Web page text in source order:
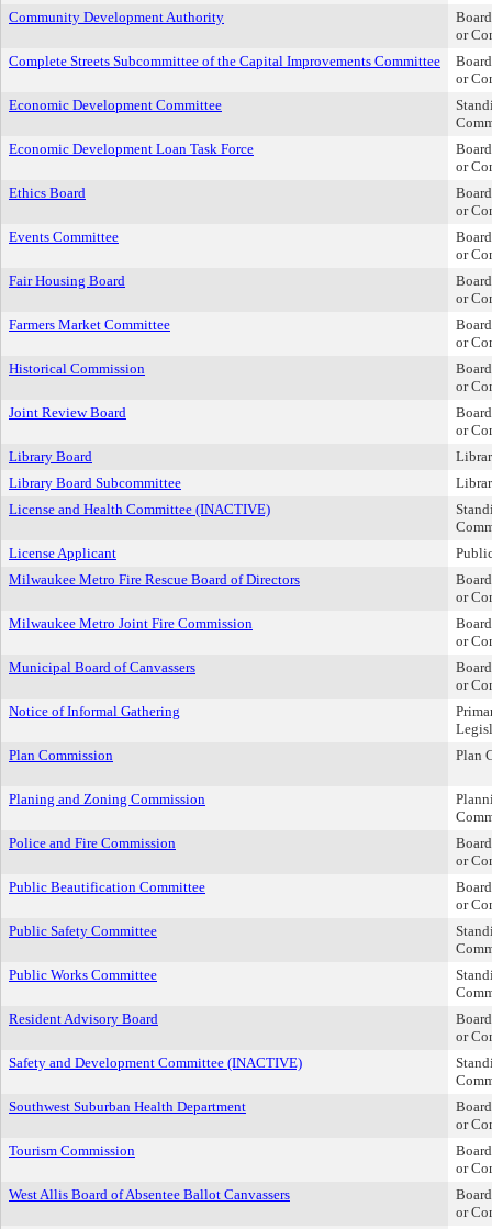
Community Development Authority
or
Complete Streets Subcommittee of the Capital Improvements Committee
or
Economic Development Committee
Economic Development Loan Task Force
or
Ethics Board
or
Events Committee
or
Fair Housing Board
or
Farmers Market Committee
or
Historical Commission
or
Joint Review Board
or
Library Board
Library Board Subcommittee
License and Health Committee (INACTIVE)
License Applicant
Milwaukee Metro Fire Rescue Board of Directors
or
Milwaukee Metro Joint Fire Commission
or
Municipal Board of Canvassers
or
Notice of Informal Gathering
Plan Commission
Plan
Planing and Zoning Commission
Police and Fire Commission
or
Public Beautification Committee
or
Public Safety Committee
Public Works Committee
Resident Advisory Board
or
Safety and Development Committee (INACTIVE)
Southwest Suburban Health Department
or
Tourism Commission
or
West Allis Board of Absentee Ballot Canvassers
or